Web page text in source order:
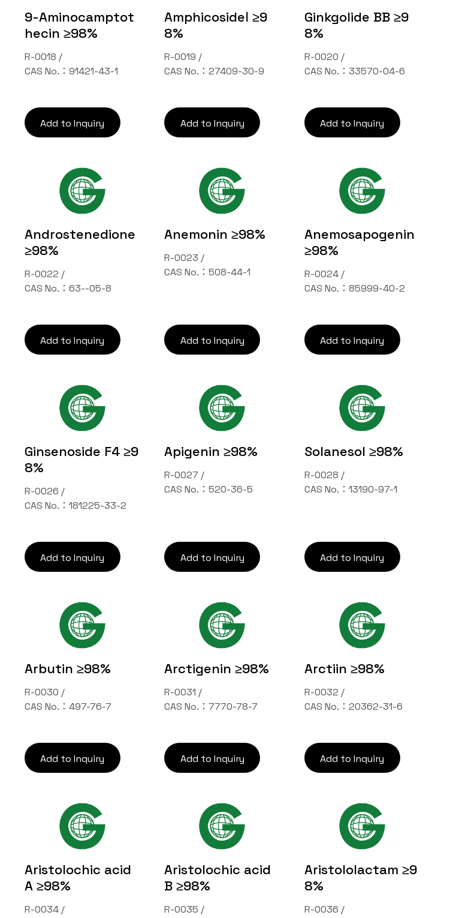
9-Aminocamptot
hecin ≥98%
R-0018 /
CAS No.：91421-43-1
Add to Inquiry
AmphicosideⅠ ≥9
8%
R-0019 /
CAS No.：27409-30-9
Add to Inquiry
Ginkgolide BB ≥9
8%
R-0020 /
CAS No.：33570-04-6
Add to Inquiry
Androstenedione
≥98%
R-0022 /
CAS No.：63--05-8
Add to Inquiry
Anemonin ≥98%
R-0023 /
CAS No.：508-44-1
Add to Inquiry
Anemosapogenin
≥98%
R-0024 /
CAS No.：85999-40-2
Add to Inquiry
Ginsenoside F4 ≥9
8%
R-0026 /
CAS No.：181225-33-2
Add to Inquiry
Apigenin ≥98%
R-0027 /
CAS No.：520-36-5
Add to Inquiry
Solanesol ≥98%
R-0028 /
CAS No.：13190-97-1
Add to Inquiry
Arbutin ≥98%
R-0030 /
CAS No.：497-76-7
Add to Inquiry
Arctigenin ≥98%
R-0031 /
CAS No.：7770-78-7
Add to Inquiry
Arctiin ≥98%
R-0032 /
CAS No.：20362-31-6
Add to Inquiry
Aristolochic acid
A ≥98%
R-0034 /
Aristolochic acid
B ≥98%
R-0035 /
Aristololactam ≥9
8%
R-0036 /